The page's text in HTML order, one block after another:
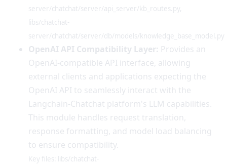
server/chatchat/server/api_server/kb_routes.py,
libs/chatchat-
server/chatchat/server/db/models/knowledge_base_model.py
OpenAI API Compatibility Layer: Provides an
OpenAI-compatible API interface, allowing
external clients and applications expecting the
OpenAI API to seamlessly interact with the
Langchain-Chatchat platform's LLM capabilities.
This module handles request translation,
response formatting, and model load balancing
to ensure compatibility.
Key files: libs/chatchat-